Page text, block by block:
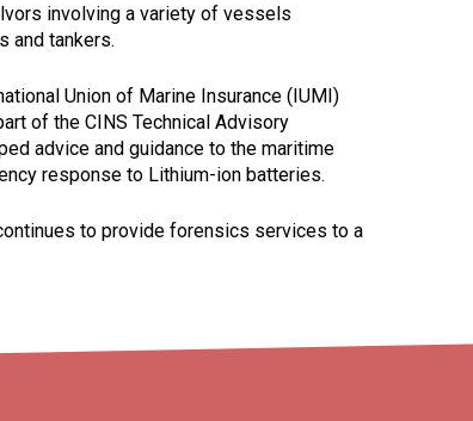
involving a variety of vessels
and tankers.
Union of Marine Insurance (IUMI)
of the CINS Technical Advisory
advice and guidance to the maritime
response to Lithium-ion batteries.
to provide forensics services to a